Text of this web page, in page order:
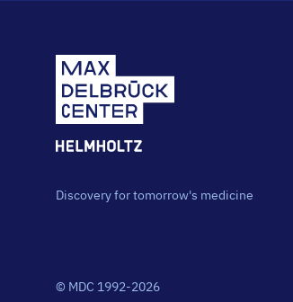
Discovery for tomorrow's medicine
© MDC 1992-2026